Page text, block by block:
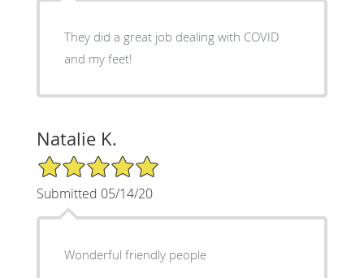
They did a great job dealing with COVID
and my feet!
Natalie K.
5/5 Star Rating
Submitted 05/14/20
Wonderful friendly people